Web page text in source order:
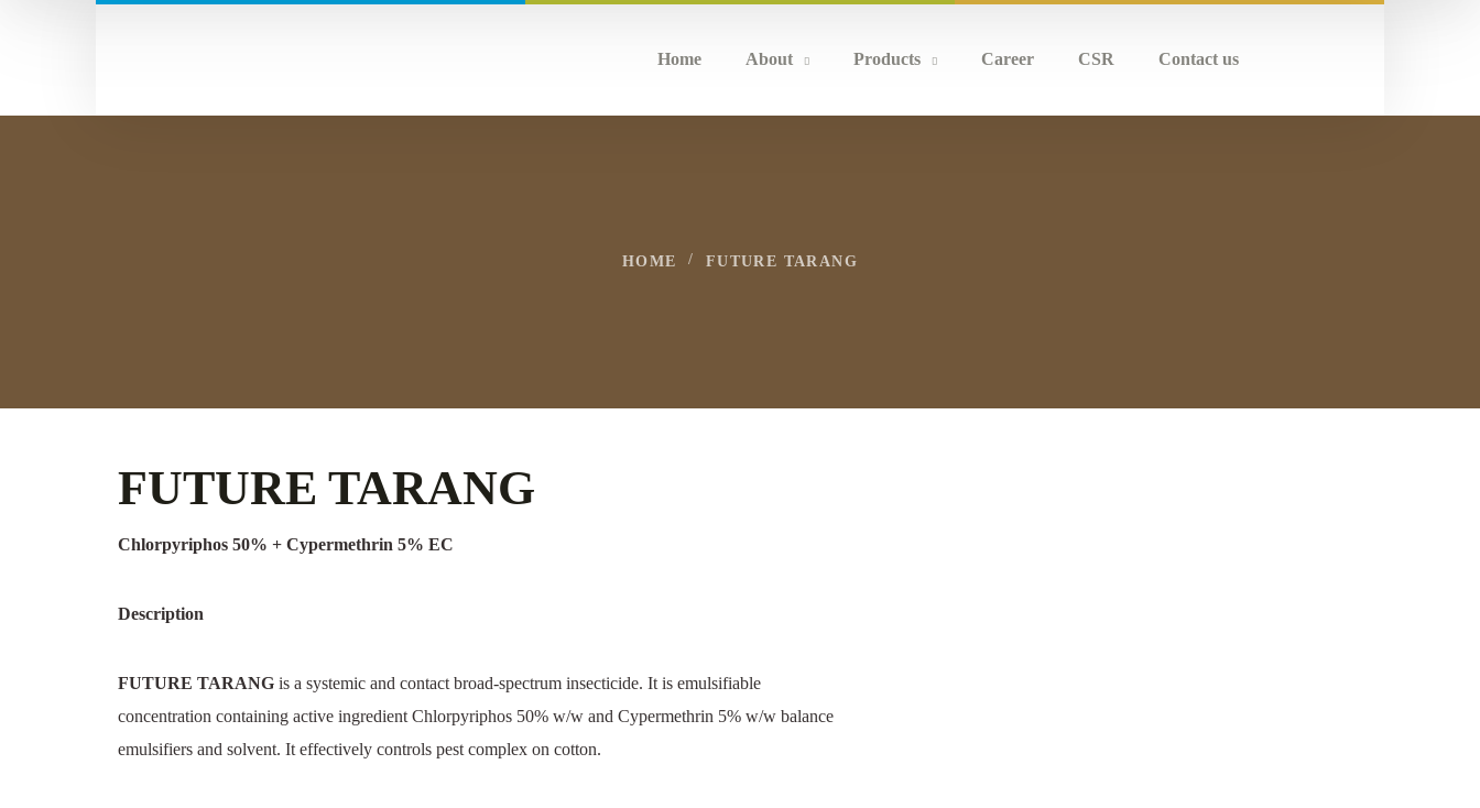
Home About Products Career CSR Contact us
HOME FUTURE TARANG
FUTURE TARANG
Chlorpyriphos 50% + Cypermethrin 5% EC
Description
FUTURE TARANG is a systemic and contact broad-spectrum insecticide. It is emulsifiable
concentration containing active ingredient Chlorpyriphos 50% w/w and Cypermethrin 5% w/w balance
emulsifiers and solvent. It effectively controls pest complex on cotton.